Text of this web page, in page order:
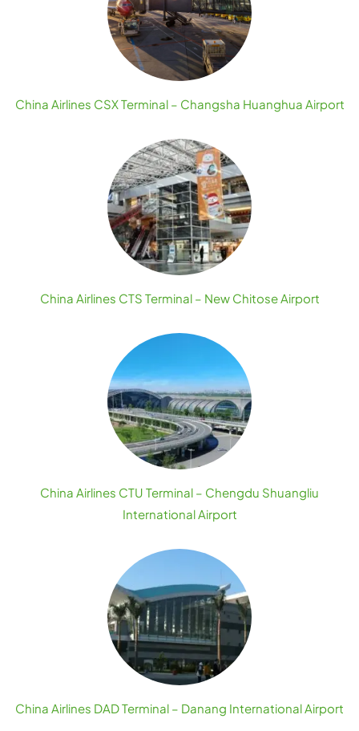
China Airlines CSX Terminal – Changsha Huanghua Airport
China Airlines CTS Terminal – New Chitose Airport
China Airlines CTU Terminal – Chengdu Shuangliu
International Airport
China Airlines DAD Terminal – Danang International Airport